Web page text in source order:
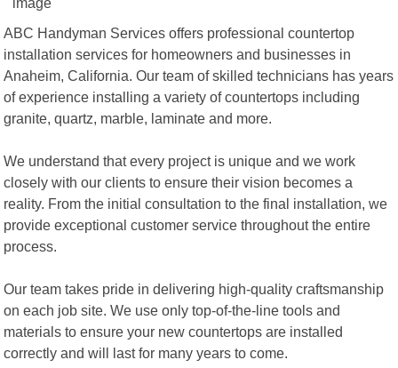
ABC Handyman Services offers professional countertop
installation services for homeowners and businesses in
Anaheim, California. Our team of skilled technicians has years
of experience installing a variety of countertops including
granite, quartz, marble, laminate and more.
We understand that every project is unique and we work
closely with our clients to ensure their vision becomes a
reality. From the initial consultation to the final installation, we
provide exceptional customer service throughout the entire
process.
Our team takes pride in delivering high-quality craftsmanship
on each job site. We use only top-of-the-line tools and
materials to ensure your new countertops are installed
correctly and will last for many years to come.